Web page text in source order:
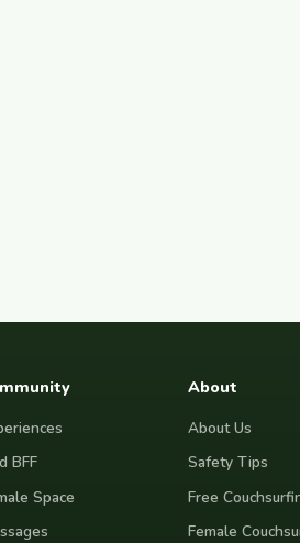
BFF
Space
About
About Us
Safety Tips
Free
Female